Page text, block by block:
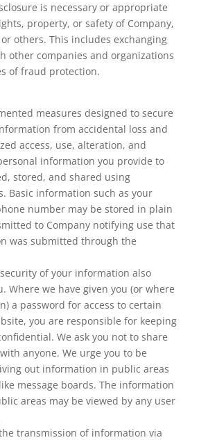
is necessary or appropriate
property, or safety of Company,
others. This includes exchanging
other companies and organizations
of fraud protection.
measures designed to secure
from accidental loss and
access, use, alteration, and
information you provide to
stored, and shared using
Basic information such as your
number may be stored in plain
to Company notifying use that
was submitted through the
of your information also
Where we have given you (or where
a password for access to certain
you are responsible for keeping
We ask you not to share
anyone. We urge you to be
out information in public areas
message boards. The information
areas may be viewed by any user
transmission of information via